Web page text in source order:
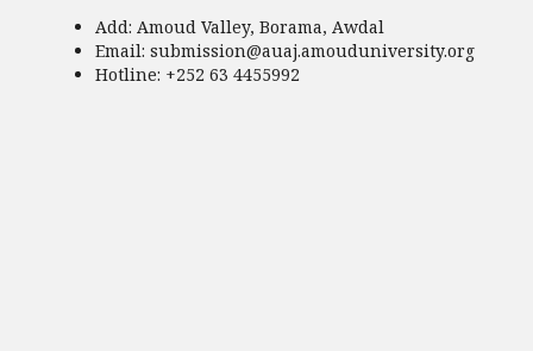
Add: Amoud Valley, Borama, Awdal
Email: submission@auaj.amouduniversity.org
Hotline: +252 63 4455992